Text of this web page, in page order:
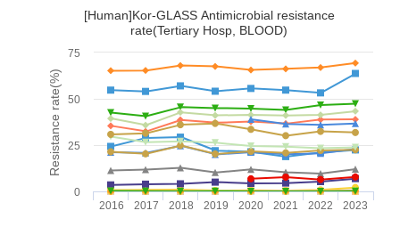
Resistance rate(%)
[Human]Kor-GLASS Antimicrobial resistance
rate(Tertiary Hosp, BLOOD)
2016 2017 2018 2019 2020 2021 2022 2023
0
25
50
75